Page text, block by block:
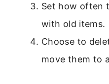
Set how often
with old items.
Choose to
move them to